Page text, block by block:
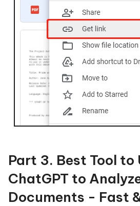
Part 3. Best Tool to
ChatGPT to
Documents - Fast